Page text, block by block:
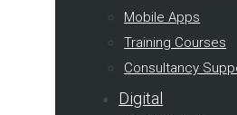
Mobile Apps
Training Courses
Consultancy
Digital